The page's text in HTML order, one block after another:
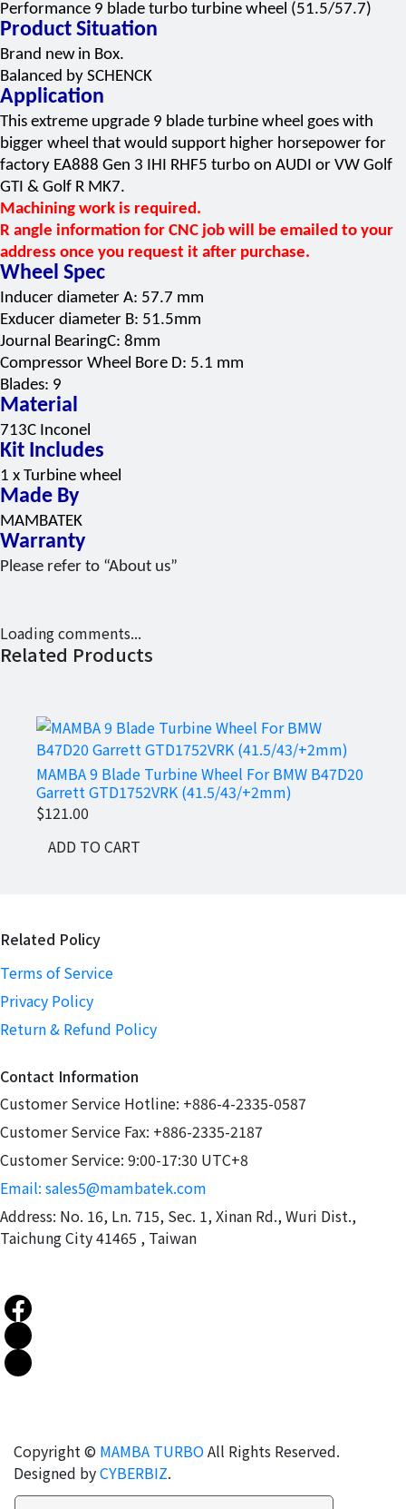
Performance 9 blade turbo turbine wheel (51.5/57.7)
Product Situation
Brand new in Box.
Balanced by SCHENCK
Application
This extreme upgrade 9 blade turbine wheel goes with
bigger wheel that would support higher horsepower for
factory EA888 Gen 3 IHI RHF5 turbo on AUDI or VW Golf
GTI & Golf R MK7.
Machining work is required.
R angle information for CNC job will be emailed to your
address once you request it after purchase.
Wheel Spec
Inducer diameter A: 57.7 mm
Exducer diameter B: 51.5mm
Journal BearingC: 8mm
Compressor Wheel Bore D: 5.1 mm
Blades: 9
Material
713C Inconel
Kit Includes
1 x Turbine wheel
Made By
MAMBATEK
Warranty
Please refer to “About us”
Loading comments...
Related Products
MAMBA 9 Blade Turbine Wheel For BMW B47D20
Garrett GTD1752VRK (41.5/43/+2mm)
$121.00
ADD TO CART
Related Policy
Terms of Service
Privacy Policy
Return & Refund Policy
Contact Information
Customer Service Hotline: +886-4-2335-0587
Customer Service Fax: +886-2335-2187
Customer Service: 9:00-17:30 UTC+8
Email: sales5@mambatek.com
Address: No. 16, Ln. 715, Sec. 1, Xinan Rd., Wuri Dist.,
Taichung City 41465 , Taiwan
Copyright © MAMBA TURBOAll Rights Reserved.
Designed byCYBERBIZ.